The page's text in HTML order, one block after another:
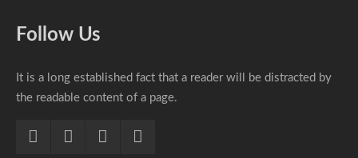
Follow Us
It is a long established fact that a reader will be distracted by
the readable content of a page.